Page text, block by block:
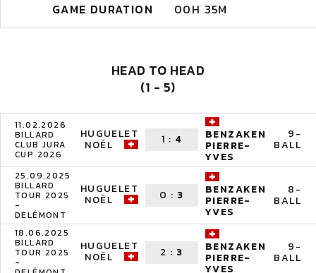
GAME DURATION
00H 35M
HEAD TO HEAD
(1 - 5)
11.02.2026
BILLARD
CLUB JURA
CUP 2026
HUGUELET
NOËL 1 : 4 BENZAKEN
PIERRE-
YVES
9-
BALL
25.09.2025
BILLARD
TOUR 2025
-
DELÉMONT
HUGUELET
NOËL 0 : 3 BENZAKEN
PIERRE-
YVES
8-
BALL
18.06.2025
BILLARD
TOUR 2025
-
HUGUELET
NOËL 2 : 3 BENZAKEN
PIERRE-
YVES
9-
BALL